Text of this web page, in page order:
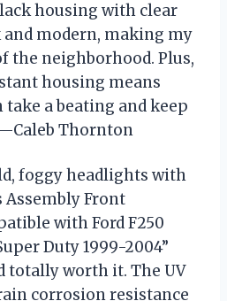
housing with clear
modern, making my
the neighborhood. Plus,
housing means
take a beating and keep
Thornton
foggy headlights with
Front
with Ford F250
Duty 1999-2004”
totally worth it. The UV
corrosion resistance